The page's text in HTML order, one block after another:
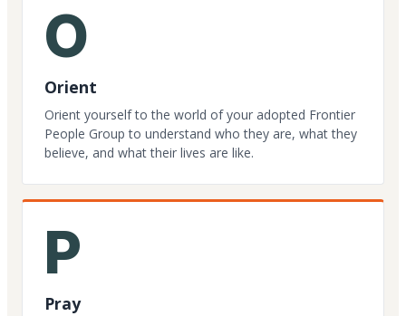
O
Orient
Orient yourself to the world of your adopted Frontier
People Group to understand who they are, what they
believe, and what their lives are like.
P
Pray